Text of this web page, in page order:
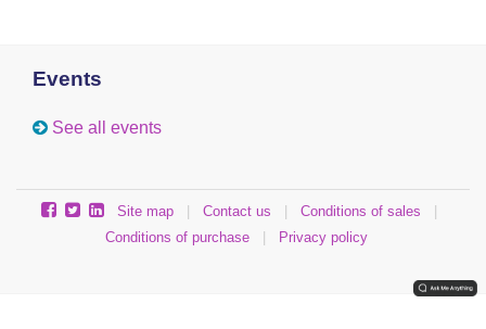
Events
See all events
Site map Contact us Conditions of sales
Conditions of purchase
Privacy policy